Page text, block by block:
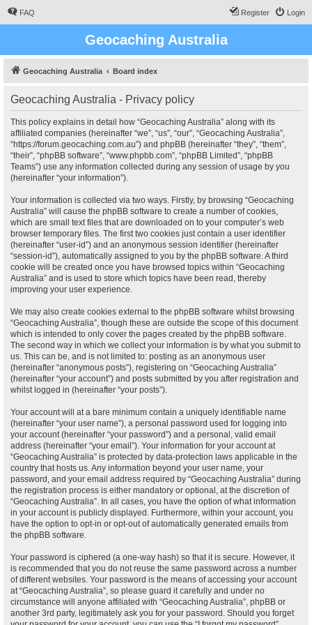
FAQ Login
Register
Geocaching Australia
Geocaching Australia Board index
Geocaching Australia - Privacy policy
This policy explains in detail how “Geocaching Australia” along with its
affiliated companies (hereinafter “we”, “us”, “our”, “Geocaching Australia”,
“https://forum.geocaching.com.au”) and phpBB (hereinafter “they”, “them”,
“their”, “phpBB software”, “www.phpbb.com”, “phpBB Limited”, “phpBB
Teams”) use any information collected during any session of usage by you
(hereinafter “your information”).
Your information is collected via two ways. Firstly, by browsing “Geocaching
Australia” will cause the phpBB software to create a number of cookies,
which are small text files that are downloaded on to your computer’s web
browser temporary files. The first two cookies just contain a user identifier
(hereinafter “user-id”) and an anonymous session identifier (hereinafter
“session-id”), automatically assigned to you by the phpBB software. A third
cookie will be created once you have browsed topics within “Geocaching
Australia” and is used to store which topics have been read, thereby
improving your user experience.
We may also create cookies external to the phpBB software whilst browsing
“Geocaching Australia”, though these are outside the scope of this document
which is intended to only cover the pages created by the phpBB software.
The second way in which we collect your information is by what you submit to
us. This can be, and is not limited to: posting as an anonymous user
(hereinafter “anonymous posts”), registering on “Geocaching Australia”
(hereinafter “your account”) and posts submitted by you after registration and
whilst logged in (hereinafter “your posts”).
Your account will at a bare minimum contain a uniquely identifiable name
(hereinafter “your user name”), a personal password used for logging into
your account (hereinafter “your password”) and a personal, valid email
address (hereinafter “your email”). Your information for your account at
“Geocaching Australia” is protected by data-protection laws applicable in the
country that hosts us. Any information beyond your user name, your
password, and your email address required by “Geocaching Australia” during
the registration process is either mandatory or optional, at the discretion of
“Geocaching Australia”. In all cases, you have the option of what information
in your account is publicly displayed. Furthermore, within your account, you
have the option to opt-in or opt-out of automatically generated emails from
the phpBB software.
Your password is ciphered (a one-way hash) so that it is secure. However, it
is recommended that you do not reuse the same password across a number
of different websites. Your password is the means of accessing your account
at “Geocaching Australia”, so please guard it carefully and under no
circumstance will anyone affiliated with “Geocaching Australia”, phpBB or
another 3rd party, legitimately ask you for your password. Should you forget